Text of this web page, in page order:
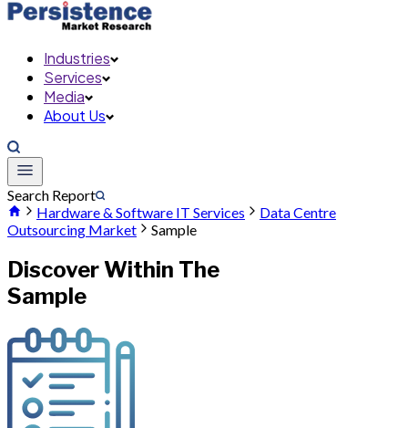
Industries
Services
Media
About Us
Search Report
Hardware & Software IT Services
Data Centre
Outsourcing Market
Sample
Discover Within The
Sample